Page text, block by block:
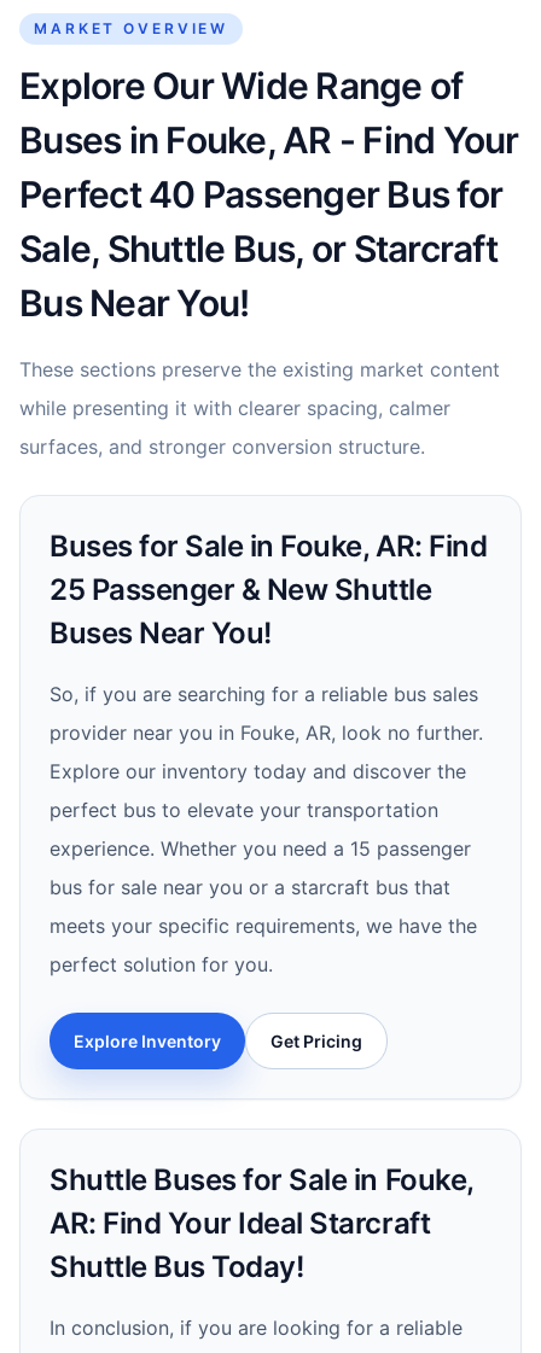
MARKET OVERVIEW
Explore Our Wide Range of
Buses in Fouke, AR - Find Your
Perfect 40 Passenger Bus for
Sale, Shuttle Bus, or Starcraft
Bus Near You!
These sections preserve the existing market content
while presenting it with clearer spacing, calmer
surfaces, and stronger conversion structure.
Buses for Sale in Fouke, AR: Find
25 Passenger & New Shuttle
Buses Near You!
So, if you are searching for a reliable bus sales
provider near you in Fouke, AR, look no further.
Explore our inventory today and discover the
perfect bus to elevate your transportation
experience. Whether you need a 15 passenger
bus for sale near you or a starcraft bus that
meets your specific requirements, we have the
perfect solution for you.
Explore Inventory Get Pricing
Shuttle Buses for Sale in Fouke,
AR: Find Your Ideal Starcraft
Shuttle Bus Today!
In conclusion, if you are looking for a reliable